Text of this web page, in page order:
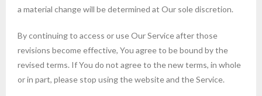
a material change will be determined at Our sole discretion.
By continuing to access or use Our Service after those
revisions become effective, You agree to be bound by the
revised terms. If You do not agree to the new terms, in whole
or in part, please stop using the website and the Service.